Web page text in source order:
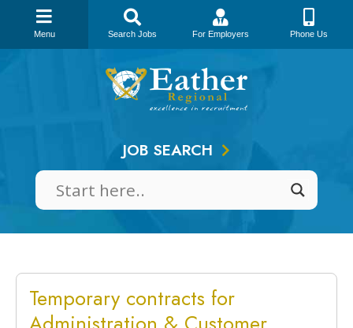
Skip
JOB SEARCH
Temporary contracts for
Menu Search Jobs For Employers Phone Us